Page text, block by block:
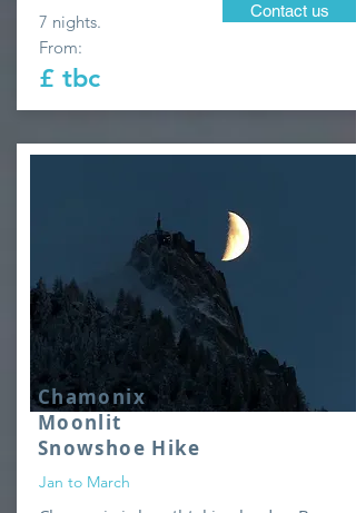
7 nights.
From:
£ tbc
Contact us
Chamonix
Moonlit
Snowshoe Hike
Jan to March